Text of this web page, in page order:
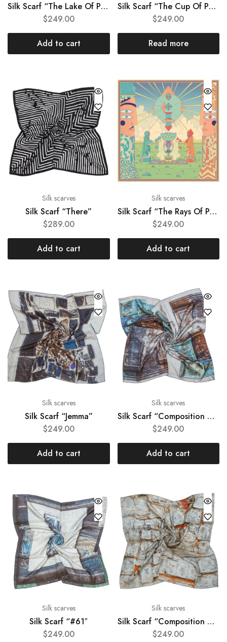
Silk Scarf “The Lake Of Peace”
$249.00
Add to cart
Silk Scarf “The Cup Of Peace”
$249.00
Read more
Silk scarves
Silk Scarf “There”
$289.00
Add to cart
Silk scarves
Silk Scarf “The Rays Of Peace”
$249.00
Add to cart
Silk scarves
Silk Scarf “Jemma”
$249.00
Add to cart
Silk scarves
Silk Scarf “Composition #97″
$249.00
Add to cart
Silk scarves
Silk Scarf “#61″
$249.00
Silk scarves
Silk Scarf “Composition #66″
$249.00